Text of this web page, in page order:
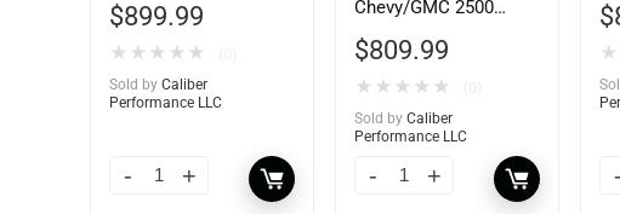
$899.99
★ ★ ★ ★ ★
Sold by Caliber
Performance LLC
Chevy/GMC 2500
$809.99
★ ★ ★ ★ ★
Sold by Caliber
Performance LLC
$
★